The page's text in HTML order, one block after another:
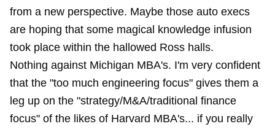
from a new perspective. Maybe those auto execs
are hoping that some magical knowledge infusion
took place within the hallowed Ross halls.
Nothing against Michigan MBA's. I'm very confident
that the "too much engineering focus" gives them a
leg up on the "strategy/M&A/traditional finance
focus" of the likes of Harvard MBA's... if you really